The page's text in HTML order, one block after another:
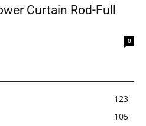
Curtain Rod-Full
0
123
105